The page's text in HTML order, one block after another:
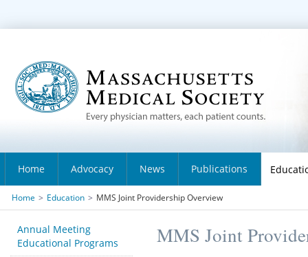
Home Advocacy News Publications
Home > Education > MMS Joint Providership Overview
Annual Meeting
Educational Programs
MMS Joint